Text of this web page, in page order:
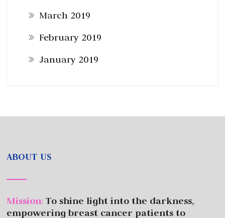
March 2019
February 2019
January 2019
ABOUT US
Mission:To shine light into the darkness,
empowering breast cancer patients to